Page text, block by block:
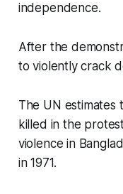
independence.
After the
to violently crack
The UN
killed in the
violence in
in 1971.